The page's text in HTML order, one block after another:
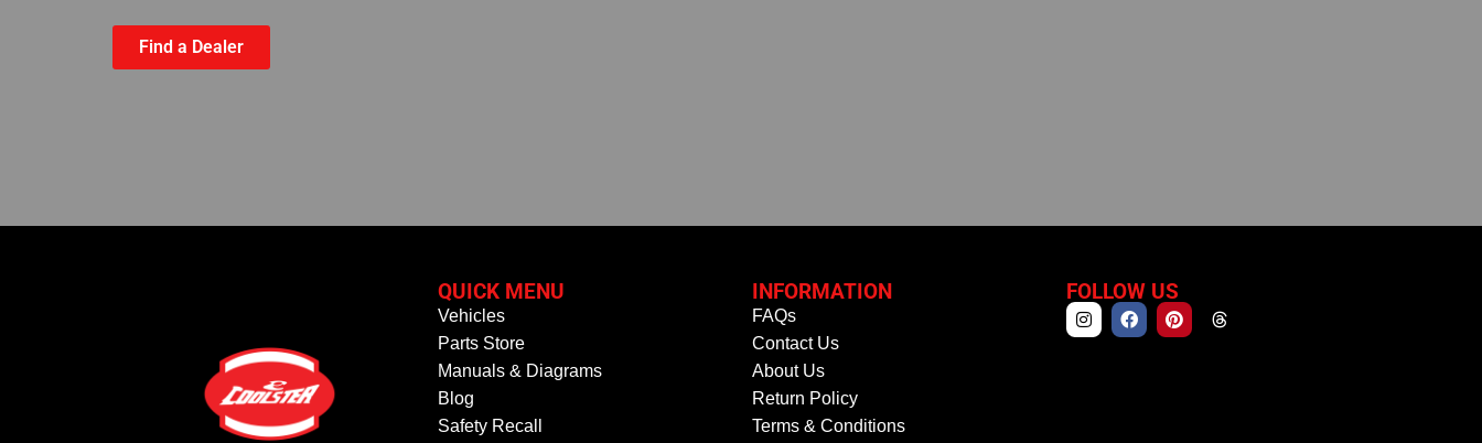
Find a Dealer
QUICK MENU
Vehicles
Parts Store
Manuals & Diagrams
Blog
Safety Recall
INFORMATION
FAQs
Contact Us
About Us
Return Policy
Terms & Conditions
FOLLOW US